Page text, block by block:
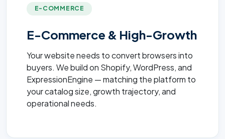
E-COMMERCE
E-Commerce & High-Growth
Your website needs to convert browsers into
buyers. We build on Shopify, WordPress, and
ExpressionEngine — matching the platform to
your catalog size, growth trajectory, and
operational needs.